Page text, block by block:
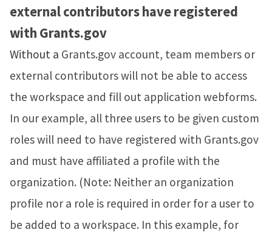
external contributors have registered
with Grants.gov
Without a Grants.gov account, team members or
external contributors will not be able to access
the workspace and fill out application webforms.
In our example, all three users to be given custom
roles will need to have registered with Grants.gov
and must have affiliated a profile with the
organization. (Note: Neither an organization
profile nor a role is required in order for a user to
be added to a workspace. In this example, for